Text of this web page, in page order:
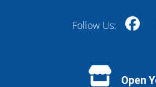
Follow Us:
Open